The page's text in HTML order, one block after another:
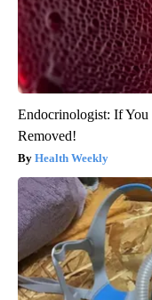
Endocrinologist: If You
Removed!
Health Weekly